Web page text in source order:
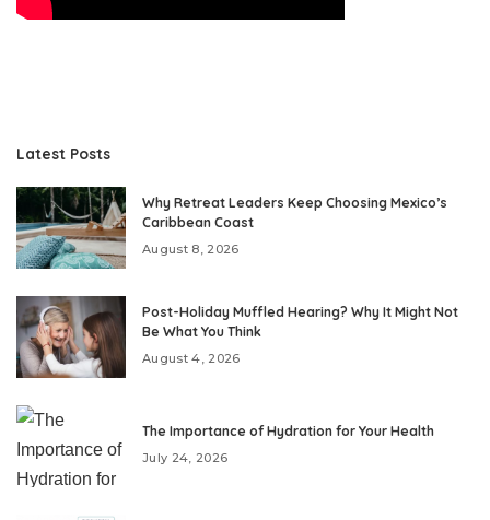
Latest Posts
Why Retreat Leaders Keep Choosing Mexico’s
Caribbean Coast
August 8, 2026
Post-Holiday Muffled Hearing? Why It Might Not
Be What You Think
August 4, 2026
The Importance of Hydration for Your Health
July 24, 2026